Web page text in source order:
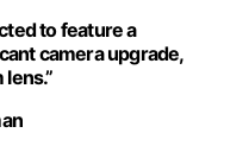
to feature a
camera upgrade,